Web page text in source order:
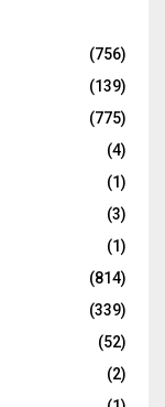
(756)
(139)
(775)
(4)
(1)
(3)
(1)
(814)
(339)
(52)
(2)